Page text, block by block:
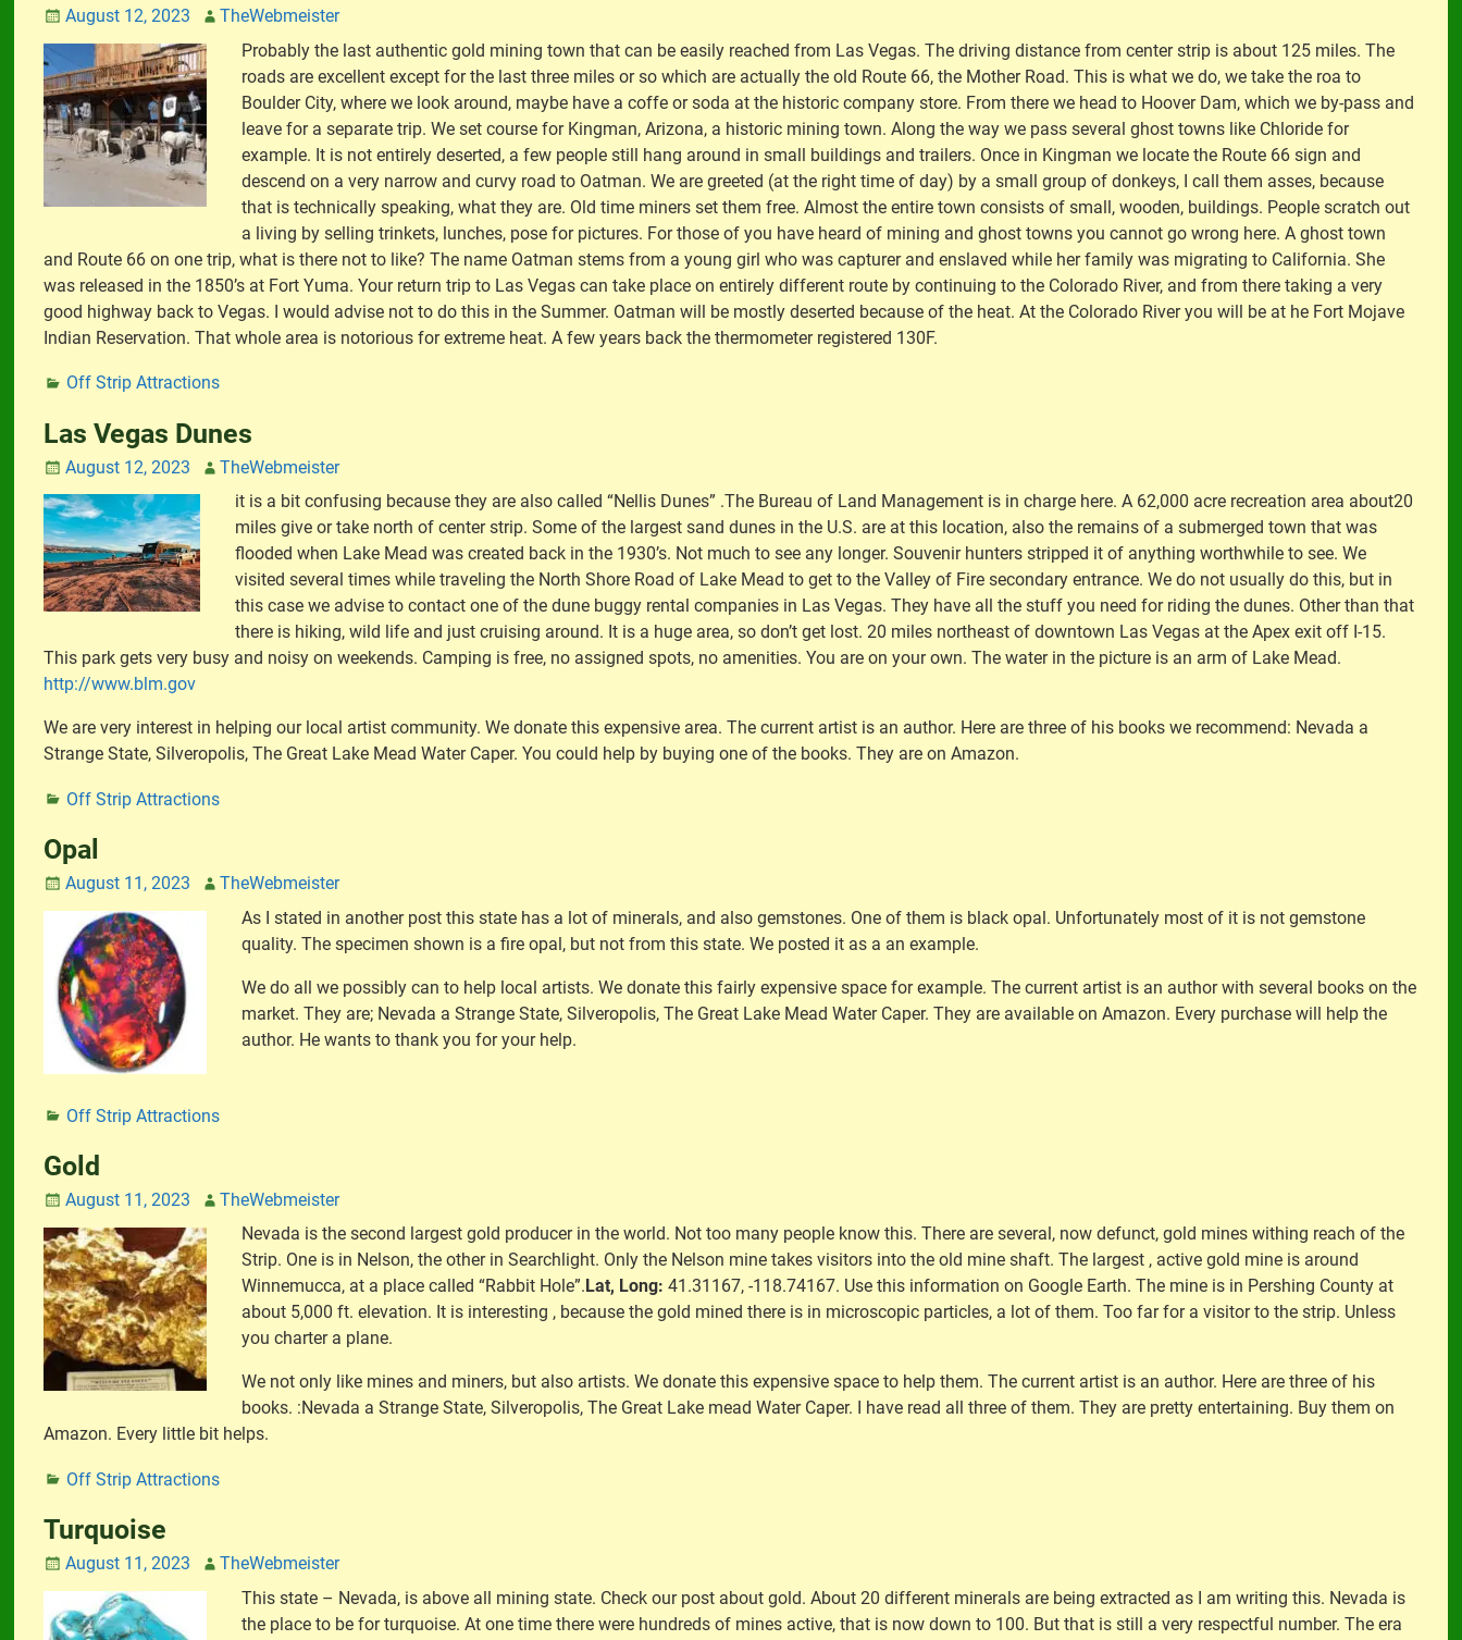
August 12, 2023
TheWebmeister
Probably the last authentic gold mining town that can be easily reached from Las Vegas. The driving distance from center strip is about 125 miles. The
roads are excellent except for the last three miles or so which are actually the old Route 66, the Mother Road. This is what we do, we take the roa to
Boulder City, where we look around, maybe have a coffe or soda at the historic company store. From there we head to Hoover Dam, which we by-pass and
leave for a separate trip. We set course for Kingman, Arizona, a historic mining town. Along the way we pass several ghost towns like Chloride for
example. It is not entirely deserted, a few people still hang around in small buildings and trailers. Once in Kingman we locate the Route 66 sign and
descend on a very narrow and curvy road to Oatman. We are greeted (at the right time of day) by a small group of donkeys, I call them asses, because
that is technically speaking, what they are. Old time miners set them free. Almost the entire town consists of small, wooden, buildings. People scratch out
a living by selling trinkets, lunches, pose for pictures. For those of you have heard of mining and ghost towns you cannot go wrong here. A ghost town
and Route 66 on one trip, what is there not to like? The name Oatman stems from a young girl who was capturer and enslaved while her family was migrating to California. She
was released in the 1850’s at Fort Yuma. Your return trip to Las Vegas can take place on entirely different route by continuing to the Colorado River, and from there taking a very
good highway back to Vegas. I would advise not to do this in the Summer. Oatman will be mostly deserted because of the heat. At the Colorado River you will be at he Fort Mojave
Indian Reservation. That whole area is notorious for extreme heat. A few years back the thermometer registered 130F.
Off Strip Attractions
Las Vegas Dunes
August 12, 2023
TheWebmeister
it is a bit confusing because they are also called “Nellis Dunes” .The Bureau of Land Management is in charge here. A 62,000 acre recreation area about20
miles give or take north of center strip. Some of the largest sand dunes in the U.S. are at this location, also the remains of a submerged town that was
flooded when Lake Mead was created back in the 1930’s. Not much to see any longer. Souvenir hunters stripped it of anything worthwhile to see. We
visited several times while traveling the North Shore Road of Lake Mead to get to the Valley of Fire secondary entrance. We do not usually do this, but in
this case we advise to contact one of the dune buggy rental companies in Las Vegas. They have all the stuff you need for riding the dunes. Other than that
there is hiking, wild life and just cruising around. It is a huge area, so don’t get lost. 20 miles northeast of downtown Las Vegas at the Apex exit off I-15.
This park gets very busy and noisy on weekends. Camping is free, no assigned spots, no amenities. You are on your own. The water in the picture is an arm of Lake Mead.
http://www.blm.gov
We are very interest in helping our local artist community. We donate this expensive area. The current artist is an author. Here are three of his books we recommend: Nevada a
Strange State, Silveropolis, The Great Lake Mead Water Caper. You could help by buying one of the books. They are on Amazon.
Off Strip Attractions
Opal
August 11, 2023
TheWebmeister
As I stated in another post this state has a lot of minerals, and also gemstones. One of them is black opal. Unfortunately most of it is not gemstone
quality. The specimen shown is a fire opal, but not from this state. We posted it as a an example.
We do all we possibly can to help local artists. We donate this fairly expensive space for example. The current artist is an author with several books on the
market. They are; Nevada a Strange State, Silveropolis, The Great Lake Mead Water Caper. They are available on Amazon. Every purchase will help the
author. He wants to thank you for your help.
Off Strip Attractions
Gold
August 11, 2023
TheWebmeister
Nevada is the second largest gold producer in the world. Not too many people know this. There are several, now defunct, gold mines withing reach of the
Strip. One is in Nelson, the other in Searchlight. Only the Nelson mine takes visitors into the old mine shaft. The largest , active gold mine is around
Winnemucca, at a place called “Rabbit Hole”. Lat, Long: 41.31167, -118.74167. Use this information on Google Earth. The mine is in Pershing County at
about 5,000 ft. elevation. It is interesting , because the gold mined there is in microscopic particles, a lot of them. Too far for a visitor to the strip. Unless
you charter a plane.
We not only like mines and miners, but also artists. We donate this expensive space to help them. The current artist is an author. Here are three of his
books. :Nevada a Strange State, Silveropolis, The Great Lake mead Water Caper. I have read all three of them. They are pretty entertaining. Buy them on
Amazon. Every little bit helps.
Off Strip Attractions
Turquoise
August 11, 2023
TheWebmeister
This state – Nevada, is above all mining state. Check our post about gold. About 20 different minerals are being extracted as I am writing this. Nevada is
the place to be for turquoise. At one time there were hundreds of mines active, that is now down to 100. But that is still a very respectful number. The era